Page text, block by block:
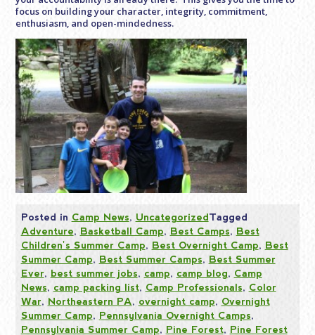
focus on building your character, integrity, commitment,
enthusiasm, and open-mindedness.
Posted in Camp News, UncategorizedTagged
Adventure, Basketball Camp, Best Camps, Best
Children's Summer Camp, Best Overnight Camp, Best
Summer Camp, Best Summer Camps, Best Summer
Ever, best summer jobs, camp, camp blog, Camp
News, camp packing list, Camp Professionals, Color
War, Northeastern PA, overnight camp, Overnight
Summer Camp, Pennsylvania Overnight Camps,
Pennsylvania Summer Camp, Pine Forest, Pine Forest